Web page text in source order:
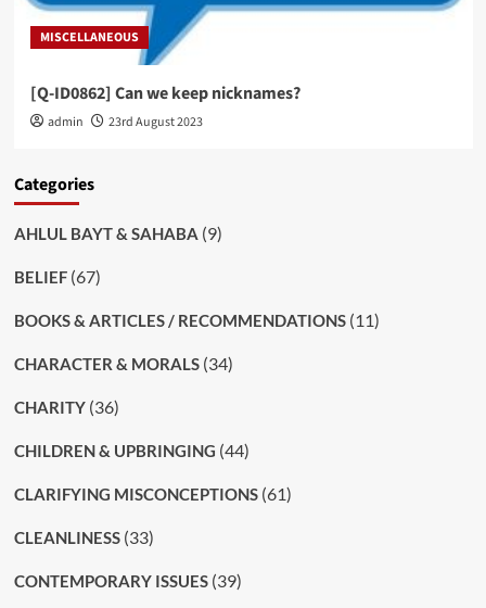
MISCELLANEOUS
[Q-ID0862] Can we keep nicknames?
admin 23rd August 2023
Categories
AHLUL BAYT & SAHABA (9)
BELIEF(67)
BOOKS & ARTICLES / RECOMMENDATIONS(11)
CHARACTER & MORALS(34)
CHARITY(36)
CHILDREN & UPBRINGING (44)
CLARIFYING MISCONCEPTIONS(61)
CLEANLINESS(33)
CONTEMPORARY ISSUES(39)